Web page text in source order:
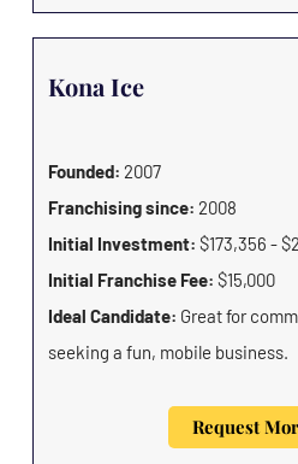
Kona Ice
Founded: 2007
Franchising since: 2008
Initial Investment: $173,356 -
Initial Franchise Fee: $15,000
Ideal Candidate: Great for
seeking a fun, mobile business.
Request